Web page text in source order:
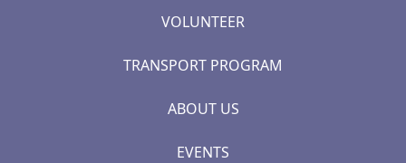
VOLUNTEER
TRANSPORT PROGRAM
ABOUT US
EVENTS